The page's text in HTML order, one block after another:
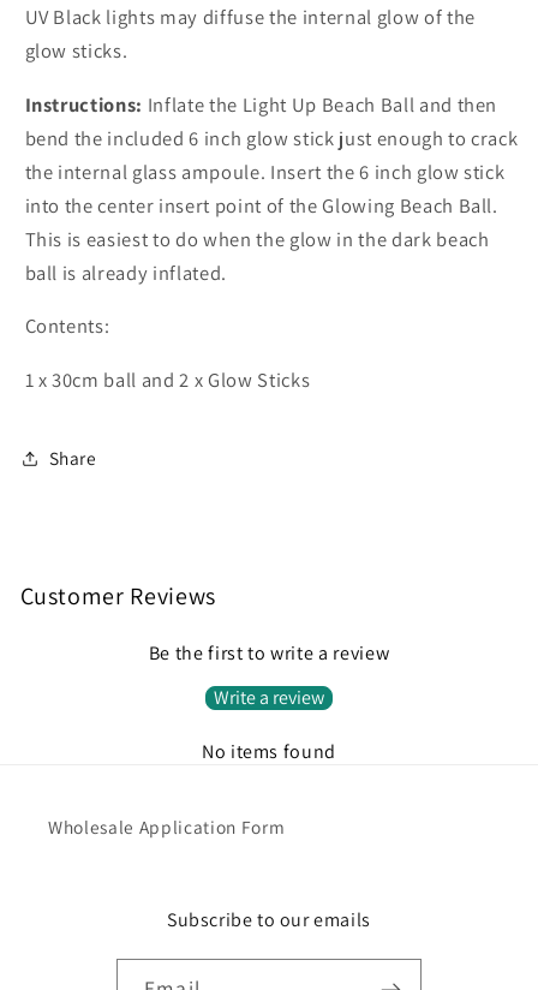
UV Black lights may diffuse the internal glow of the
glow sticks.
Instructions: Inflate the Light Up Beach Ball and then
bend the included 6 inch glow stick just enough to crack
the internal glass ampoule. Insert the 6 inch glow stick
into the center insert point of the Glowing Beach Ball.
This is easiest to do when the glow in the dark beach
ball is already inflated.
Contents:
1 x 30cm ball and 2 x Glow Sticks
Share
Customer Reviews
Be the first to write a review
Write a review
No items found
Wholesale Application Form
Subscribe to our emails